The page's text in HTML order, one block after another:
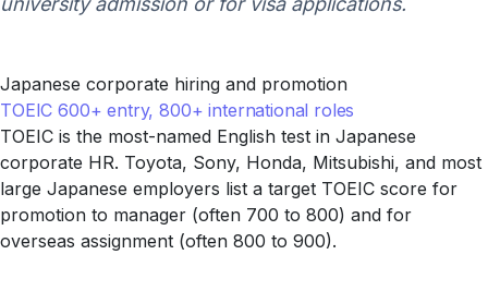
Japanese corporate hiring and promotion
TOEIC 600+ entry, 800+ international roles
TOEIC is the most-named English test in Japanese
corporate HR. Toyota, Sony, Honda, Mitsubishi, and most
large Japanese employers list a target TOEIC score for
promotion to manager (often 700 to 800) and for
overseas assignment (often 800 to 900).